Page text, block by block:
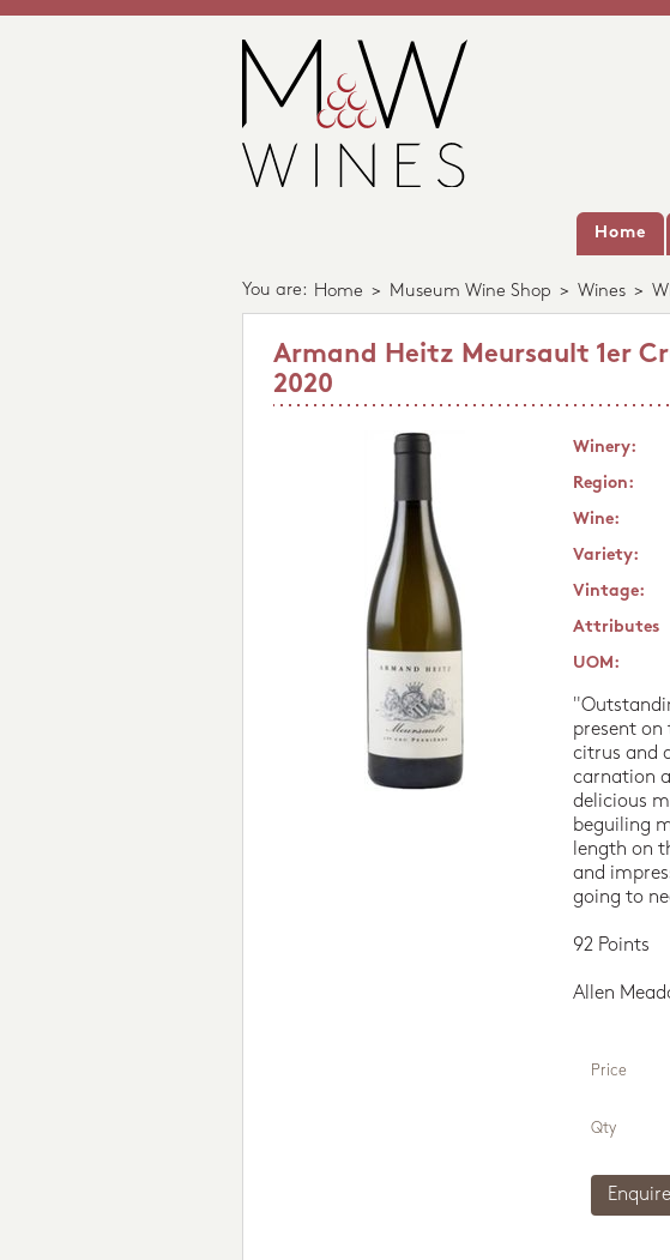
Home
You are: Home > Museum Wine Shop > Wines >
Armand Heitz Meursault 1er
2020
Winery:
Region:
Wine:
Variety:
Vintage:
Attributes
UOM:
present
citrus and
carnation
delicious
beguiling
length on
and
going to
92 Points
Allen
Price
Qty
Enquire